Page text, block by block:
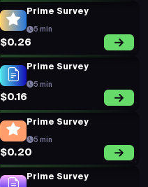
Prime Survey
5 min
$0.26
Prime Survey
5 min
$0.16
Prime Survey
5 min
$0.20
Prime Survey